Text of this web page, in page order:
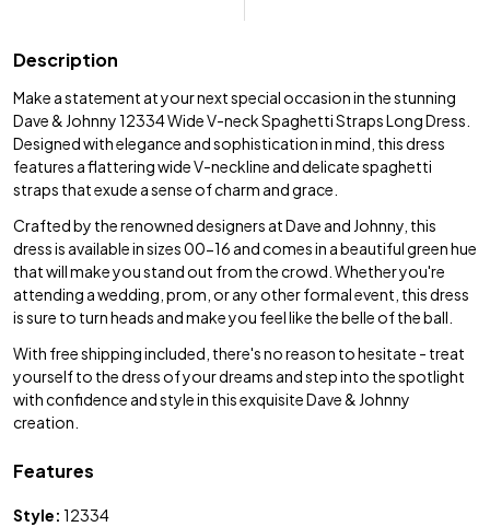
Description
Make a statement at your next special occasion in the stunning
Dave & Johnny 12334 Wide V-neck Spaghetti Straps Long Dress.
Designed with elegance and sophistication in mind, this dress
features a flattering wide V-neckline and delicate spaghetti
straps that exude a sense of charm and grace.
Crafted by the renowned designers at Dave and Johnny, this
dress is available in sizes 00-16 and comes in a beautiful green hue
that will make you stand out from the crowd. Whether you're
attending a wedding, prom, or any other formal event, this dress
is sure to turn heads and make you feel like the belle of the ball.
With free shipping included, there's no reason to hesitate - treat
yourself to the dress of your dreams and step into the spotlight
with confidence and style in this exquisite Dave & Johnny
creation.
Features
Style: 12334